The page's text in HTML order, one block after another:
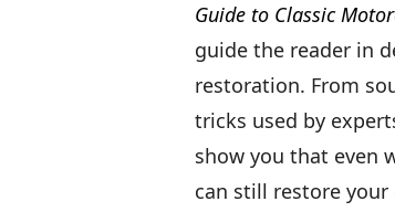
Guide to Classic
guide the reader in
restoration. From
tricks used by
show you that even
can still restore